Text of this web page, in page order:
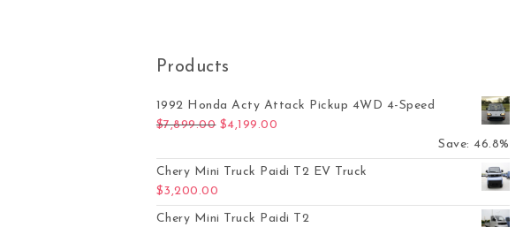
Products
1992 Honda Acty Attack Pickup 4WD 4-Speed
$7,899.00 Original price was: $7,899.00.
$4,199.00
Save: 46.8%
Chery Mini Truck Paidi T2 EV Truck
$3,200.00
Chery Mini Truck Paidi T2